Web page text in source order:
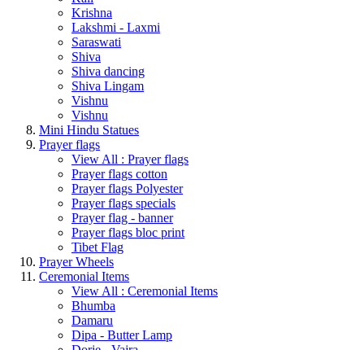
Krishna
Lakshmi - Laxmi
Saraswati
Shiva
Shiva dancing
Shiva Lingam
Vishnu
Vishnu
Mini Hindu Statues
Prayer flags
View All : Prayer flags
Prayer flags cotton
Prayer flags Polyester
Prayer flags specials
Prayer flag - banner
Prayer flags bloc print
Tibet Flag
Prayer Wheels
Ceremonial Items
View All : Ceremonial Items
Bhumba
Damaru
Dipa - Butter Lamp